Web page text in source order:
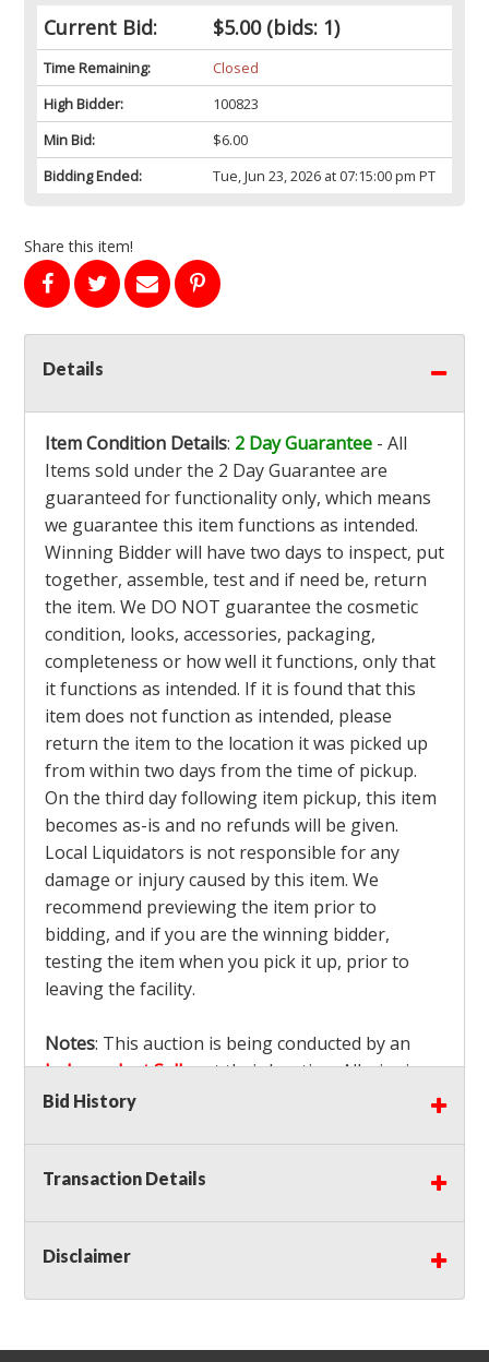
Current Bid: $5.00(bids: 1)
Time Remaining:
Closed
High Bidder:
100823
Min Bid:
$6.00
Bidding Ended:
Tue, Jun 23, 2026 at 07:15:00 pm PT
Share this item!
Details
Item Condition Details: 2 Day Guarantee - All
Items sold under the 2 Day Guarantee are
guaranteed for functionality only, which means
we guarantee this item functions as intended.
Winning Bidder will have two days to inspect, put
together, assemble, test and if need be, return
the item. We DO NOT guarantee the cosmetic
condition, looks, accessories, packaging,
completeness or how well it functions, only that
it functions as intended. If it is found that this
item does not function as intended, please
return the item to the location it was picked up
from within two days from the time of pickup.
On the third day following item pickup, this item
becomes as-is and no refunds will be given.
Local Liquidators is not responsible for any
damage or injury caused by this item. We
recommend previewing the item prior to
bidding, and if you are the winning bidder,
testing the item when you pick it up, prior to
leaving the facility.
Notes: This auction is being conducted by an
Independent Sellerat their location. All winning
bidders MUST remove all items won within the
facility will be considered forfeited and no
refunds will be granted!
Bid History
Transaction Details
Disclaimer